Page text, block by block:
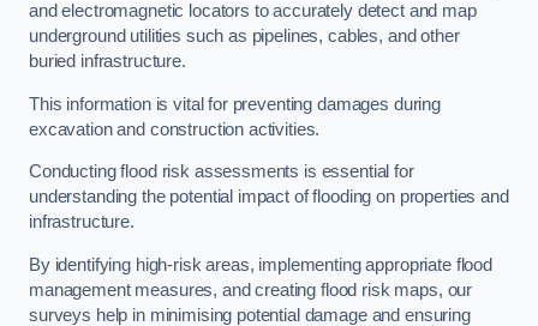
and electromagnetic locators to accurately detect and map
underground utilities such as pipelines, cables, and other
buried infrastructure.
This information is vital for preventing damages during
excavation and construction activities.
Conducting flood risk assessments is essential for
understanding the potential impact of flooding on properties and
infrastructure.
By identifying high-risk areas, implementing appropriate flood
management measures, and creating flood risk maps, our
surveys help in minimising potential damage and ensuring